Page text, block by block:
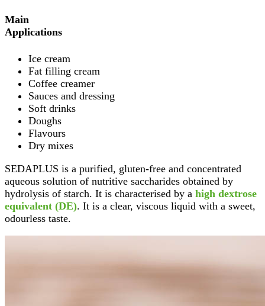
Main
Applications
Ice cream
Fat filling cream
Coffee creamer
Sauces and dressing
Soft drinks
Doughs
Flavours
Dry mixes
SEDAPLUS is a purified, gluten-free and concentrated
aqueous solution of nutritive saccharides obtained by
hydrolysis of starch. It is characterised by a high dextrose
equivalent (DE). It is a clear, viscous liquid with a sweet,
odourless taste.